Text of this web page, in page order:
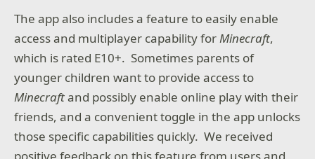
The app also includes a feature to easily enable
access and multiplayer capability for Minecraft,
which is rated E10+. Sometimes parents of
younger children want to provide access to
Minecraftand possibly enable online play with their
friends, and a convenient toggle in the app unlocks
those specific capabilities quickly. We received
positive feedback on this feature from users and